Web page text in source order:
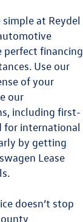
at Reydel
financing
Use our
of your
our
including first-
for international
by getting
Lease
.
doesn’t stop